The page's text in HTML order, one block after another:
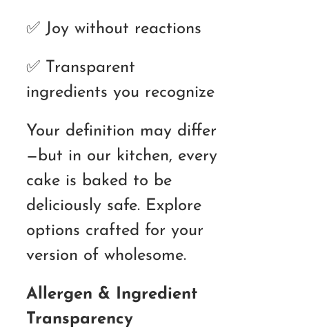
✅ Joy without reactions
✅ Transparent
ingredients you recognize
Your definition may differ
—but in our kitchen, every
cake is baked to be
deliciously safe. Explore
options crafted for your
version of wholesome.
Allergen & Ingredient
Transparency